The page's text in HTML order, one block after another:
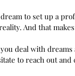
to set up a
And that
deal with
to reach out and